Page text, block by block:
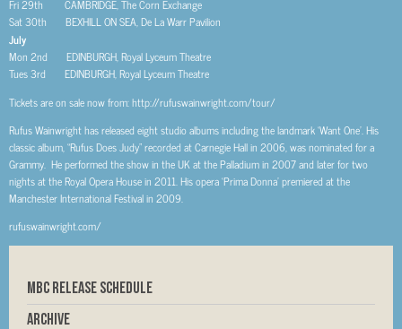
Fri 29th CAMBRIDGE, The Corn Exchange
Sat 30th BEXHILL ON SEA, De La Warr Pavilion
July
Mon 2nd EDINBURGH, Royal Lyceum Theatre
Tues 3rd EDINBURGH, Royal Lyceum Theatre
Tickets are on sale now from: http://rufuswainwright.com/tour/
Rufus Wainwright has released eight studio albums including the landmark ‘Want One’. His
classic album, “Rufus Does Judy” recorded at Carnegie Hall in 2006, was nominated for a
Grammy. He performed the show in the UK at the Palladium in 2007 and later for two
nights at the Royal Opera House in 2011. His opera ‘Prima Donna’ premiered at the
Manchester International Festival in 2009.
rufuswainwright.com/
MBC RELEASE SCHEDULE
Archive